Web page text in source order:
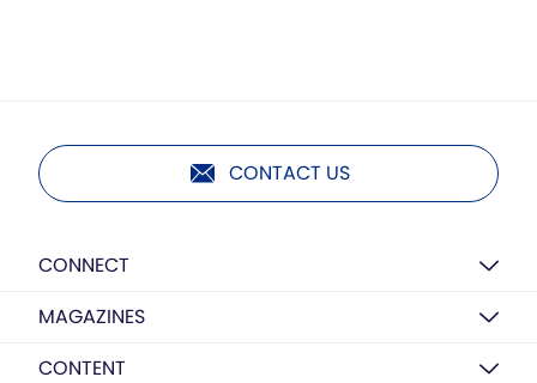
CONTACT US
CONNECT
MAGAZINES
CONTENT